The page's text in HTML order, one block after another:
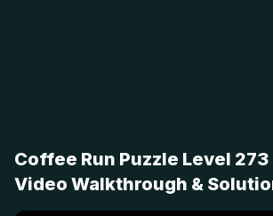
Coffee Run Puzzle Level
Video Walkthrough &